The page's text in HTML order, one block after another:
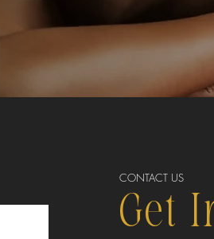
CONTACT US
Get